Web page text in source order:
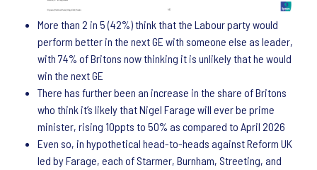
More than 2 in 5 (42%) think that the Labour party would
perform better in the next GE with someone else as leader,
with 74% of Britons now thinking it is unlikely that he would
win the next GE
There has further been an increase in the share of Britons
who think it’s likely that Nigel Farage will ever be prime
minister, rising 10ppts to 50% as compared to April 2026
Even so, in hypothetical head-to-heads against Reform UK
led by Farage, each of Starmer, Burnham, Streeting, and